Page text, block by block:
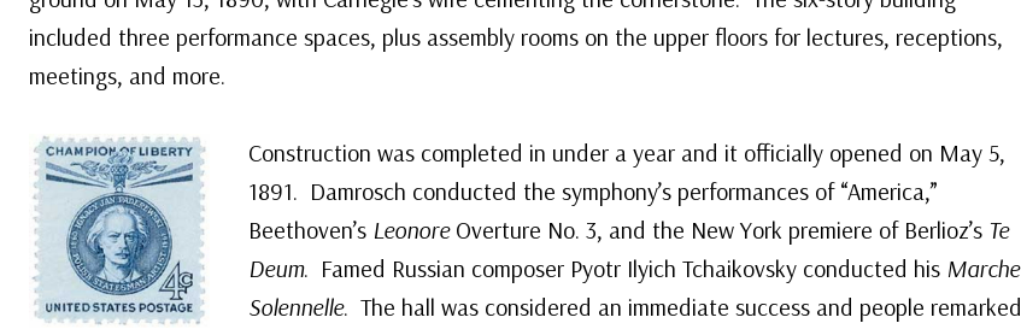
included three performance spaces, plus assembly rooms on the upper floors for lectures, receptions,
meetings, and more.
Construction was completed in under a year and it officially opened on May 5,
1891. Damrosch conducted the symphony’s performances of “America,”
Beethoven’s LeonoreOverture No. 3, and the New York premiere of Berlioz’s Te
Deum. Famed Russian composer Pyotr Ilyich Tchaikovsky conducted his Marche
Solennelle. The hall was considered an immediate success and people remarked